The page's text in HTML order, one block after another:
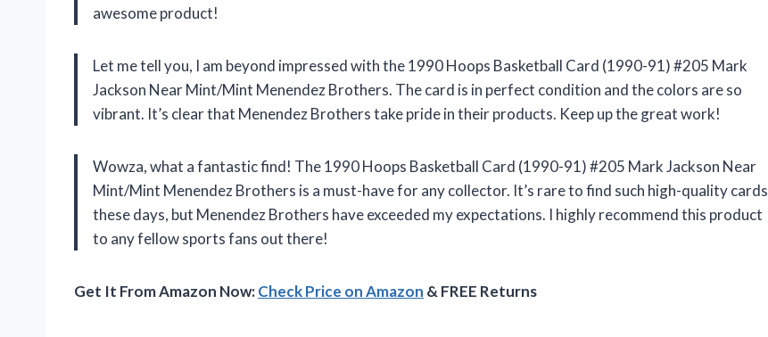
awesome product!
Let me tell you, I am beyond impressed with the 1990 Hoops Basketball Card (1990-91) #205 Mark
Jackson Near Mint/Mint Menendez Brothers. The card is in perfect condition and the colors are so
vibrant. It’s clear that Menendez Brothers take pride in their products. Keep up the great work!
Wowza, what a fantastic find! The 1990 Hoops Basketball Card (1990-91) #205 Mark Jackson Near
Mint/Mint Menendez Brothers is a must-have for any collector. It’s rare to find such high-quality cards
these days, but Menendez Brothers have exceeded my expectations. I highly recommend this product
to any fellow sports fans out there!
Get It From Amazon Now:Check Price on Amazon & FREE Returns